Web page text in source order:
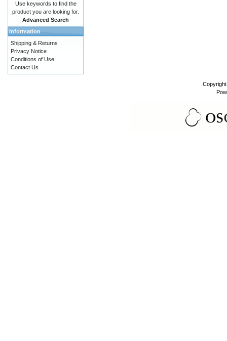
Use keywords to find the
product you are looking for.
Advanced Search
Information
Shipping & Returns
Privacy Notice
Conditions of Use
Contact Us